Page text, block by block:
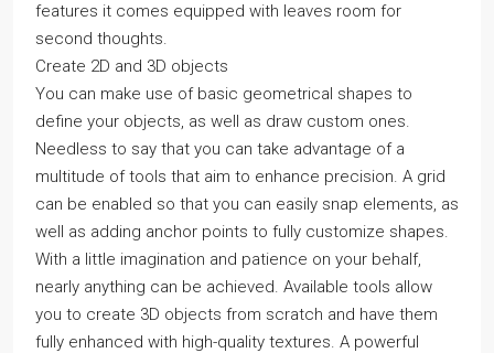
features it comes equipped with leaves room for
second thoughts.
Create 2D and 3D objects
You can make use of basic geometrical shapes to
define your objects, as well as draw custom ones.
Needless to say that you can take advantage of a
multitude of tools that aim to enhance precision. A grid
can be enabled so that you can easily snap elements, as
well as adding anchor points to fully customize shapes.
With a little imagination and patience on your behalf,
nearly anything can be achieved. Available tools allow
you to create 3D objects from scratch and have them
fully enhanced with high-quality textures. A powerful